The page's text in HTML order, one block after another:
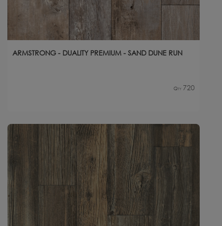
ARMSTRONG - DUALITY PREMIUM - SAND DUNE RUN
Qty 720